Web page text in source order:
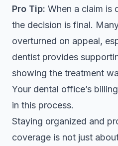
Pro Tip: When a claim is
the decision is final.
overturned on appeal,
dentist provides
showing the treatment
Your dental office’s
in this process.
Staying organized and
coverage is not just